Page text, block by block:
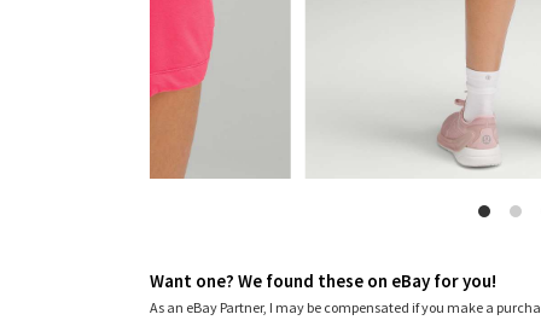
Want one? We found these on eBay for you!
As an eBay Partner, I may be compensated if you make a